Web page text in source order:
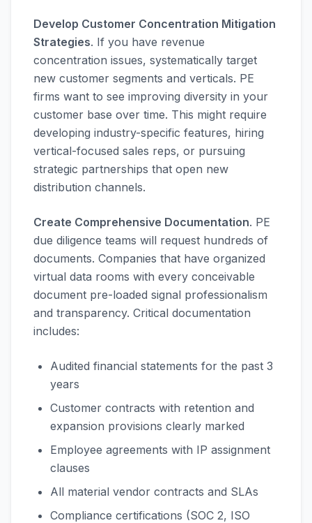
Develop Customer Concentration Mitigation
Strategies. If you have revenue
concentration issues, systematically target
new customer segments and verticals. PE
firms want to see improving diversity in your
customer base over time. This might require
developing industry-specific features, hiring
vertical-focused sales reps, or pursuing
strategic partnerships that open new
distribution channels.
Create Comprehensive Documentation. PE
due diligence teams will request hundreds of
documents. Companies that have organized
virtual data rooms with every conceivable
document pre-loaded signal professionalism
and transparency. Critical documentation
includes:
Audited financial statements for the past 3
years
Customer contracts with retention and
expansion provisions clearly marked
Employee agreements with IP assignment
clauses
All material vendor contracts and SLAs
Compliance certifications (SOC 2, ISO